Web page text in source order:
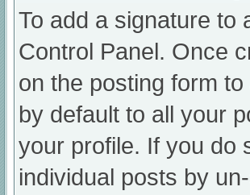
To add a signature to
Control Panel. Once
on the posting form
by default to all your
your profile. If you do
individual posts by